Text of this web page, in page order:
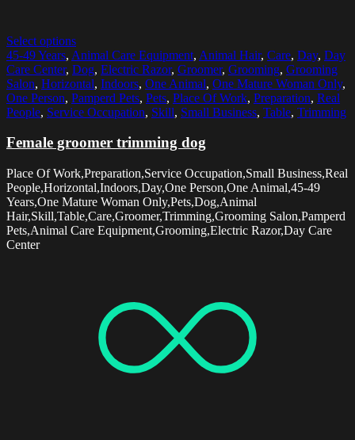
Select options
45-49 Years, Animal Care Equipment, Animal Hair, Care, Day, Day
Care Center, Dog, Electric Razor, Groomer, Grooming, Grooming
Salon, Horizontal, Indoors, One Animal, One Mature Woman Only,
One Person, Pamperd Pets, Pets, Place Of Work, Preparation, Real
People, Service Occupation, Skill, Small Business, Table, Trimming
Female groomer trimming dog
Place Of Work,Preparation,Service Occupation,Small Business,Real
People,Horizontal,Indoors,Day,One Person,One Animal,45-49
Years,One Mature Woman Only,Pets,Dog,Animal
Hair,Skill,Table,Care,Groomer,Trimming,Grooming Salon,Pamperd
Pets,Animal Care Equipment,Grooming,Electric Razor,Day Care
Center